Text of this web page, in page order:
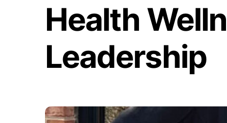
Health
Leadership